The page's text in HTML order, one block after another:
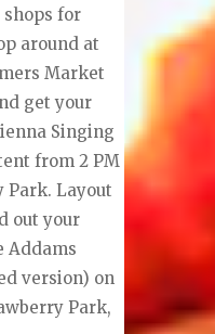
for
around at
Market
get your
Singing
from 2 PM
Park. Layout
out your
Addams
version) on
Park,